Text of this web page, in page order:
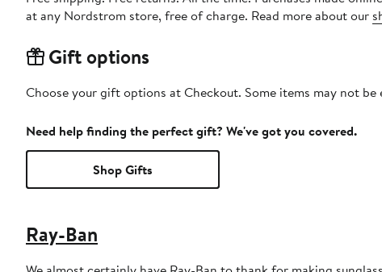
at any Nordstrom store, free of charge. Read more about our
Gift options
Choose your gift options at Checkout. Some items may not
Need help finding the perfect gift? We've got you covered.
Shop Gifts
Ray-Ban